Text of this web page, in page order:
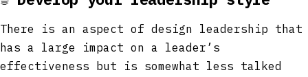
There is an aspect of design leadership that
has a large impact on a leader’s
effectiveness but is somewhat less talked